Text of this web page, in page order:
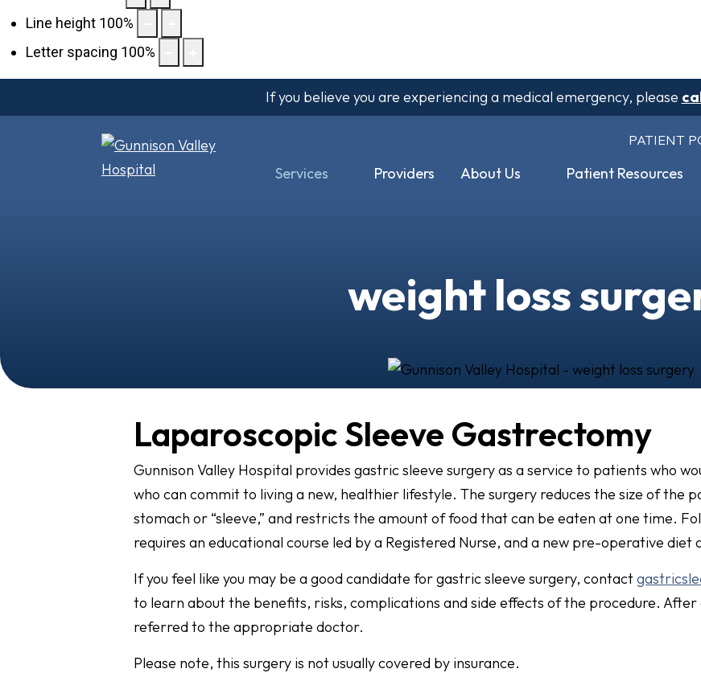
Line height 100%
Letter spacing 100%
If you believe you are experiencing a medical emergency, please
PATIENT
Services Providers About Us Patient Resources
weight loss
Laparoscopic Sleeve Gastrectomy
Gunnison Valley Hospital provides gastric sleeve surgery as a service to patients who
who can commit to living a new, healthier lifestyle. The surgery reduces the size of the
stomach or “sleeve,” and restricts the amount of food that can be eaten at one time.
requires an educational course led by a Registered Nurse, and a new pre-operative diet
If you feel like you may be a good candidate for gastric sleeve surgery, contact
to learn about the benefits, risks, complications and side effects of the procedure. After
referred to the appropriate doctor.
Please note, this surgery is not usually covered by insurance.